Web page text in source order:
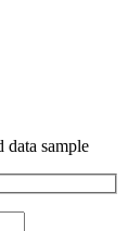
sample